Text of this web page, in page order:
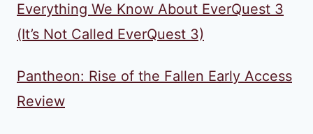
Everything We Know About EverQuest 3
(It’s Not Called EverQuest 3)
Pantheon: Rise of the Fallen Early Access
Review